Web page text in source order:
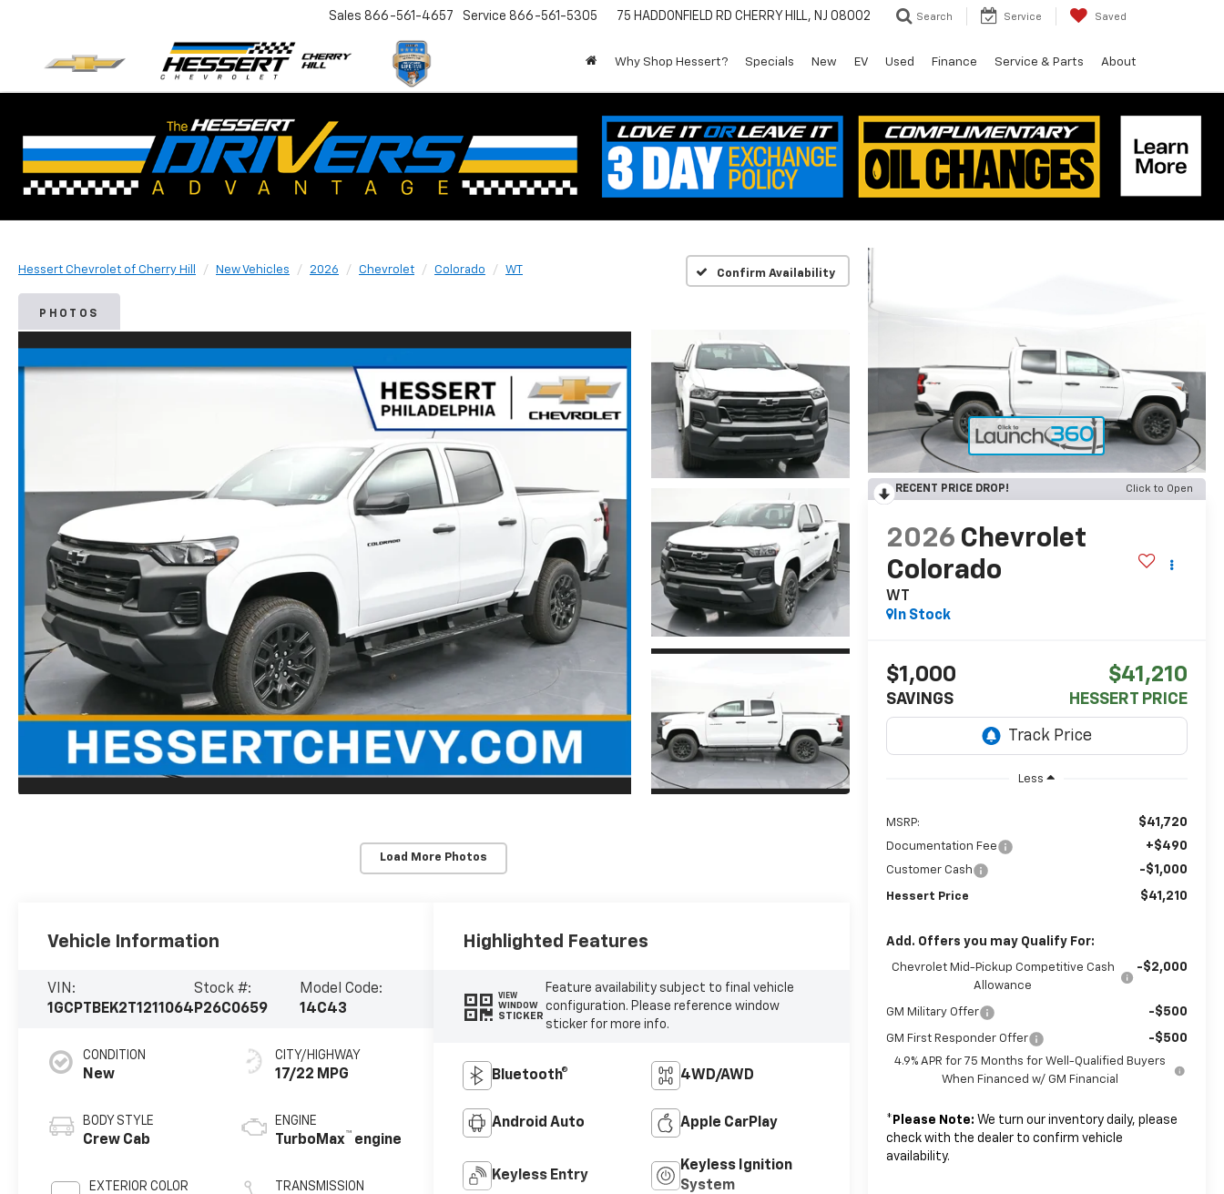
Sales 866-561-4657 Service 866-561-5305 75 HADDONFIELD RD CHERRY HILL, NJ 08002 Search Service Saved
Why Shop Hessert? Specials New EV Used Finance Service & Parts About
Hessert Chevrolet of Cherry Hill New Vehicles 2026 Chevrolet Colorado WT Confirm Availability
PHOTOS
Load More Photos
RECENT PRICE DROP! Click to Open
2026 Chevrolet
Colorado
WT
In Stock
$1,000
SAVINGS
$41,210
HESSERT PRICE
Less
MSRP: $41,720
Documentation Fee +$490
Customer Cash -$1,000
Hessert Price $41,210
Add. Offers you may Qualify For:
Chevrolet Mid-Pickup Competitive Cash
Allowance
-$2,000
GM Military Offer -$500
GM First Responder Offer -$500
4.9% APR for 75 Months for Well-Qualified Buyers
When Financed w/ GM Financial
* Please Note: We turn our inventory daily, please
check with the dealer to confirm vehicle
availability.
Vehicle Information
VIN:
1GCPTBEK2T1211064
Stock #:
P26C0659
Model Code:
14C43
CONDITION
New
BODY STYLE
Crew Cab
EXTERIOR COLOR
CITY/HIGHWAY
17/22 MPG
ENGINE
TurboMax™ engine
TRANSMISSION
Highlighted Features
VIEW
WINDOW
STICKER
Feature availability subject to final vehicle
configuration. Please reference window
sticker for more info.
Bluetooth® 4WD/AWD
Android Auto Apple CarPlay
Keyless Entry
Keyless Ignition
System